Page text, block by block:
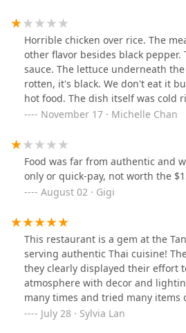
Horrible chicken over rice. The
other flavor besides black pepper.
sauce. The lettuce underneath
rotten, it's black. We don't eat it
hot food. The dish itself was cold
kitchen. Service is was not too
the food
November 17 · Michelle Chan
Food was far from authentic and
only or quick-pay, not worth the
August 02 · Gigi
This restaurant is a gem at the
serving authentic Thai cuisine!
they clearly displayed their effort
atmosphere with decor and
many times and tried many items
was flavourful with a good amount
July 28 · Sylvia Lan